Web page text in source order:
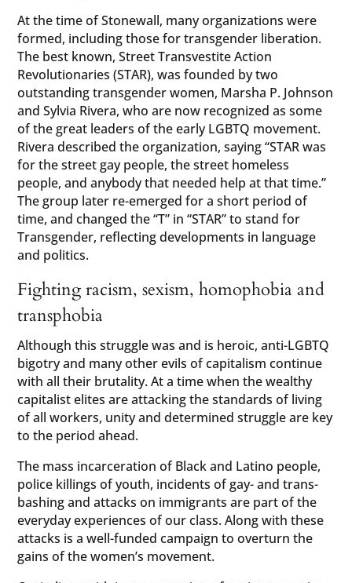
At the time of Stonewall, many organizations were
formed, including those for transgender liberation.
The best known, Street Transvestite Action
Revolutionaries (STAR), was founded by two
outstanding transgender women, Marsha P. Johnson
and Sylvia Rivera, who are now recognized as some
of the great leaders of the early LGBTQ movement.
Rivera described the organization, saying “STAR was
for the street gay people, the street homeless
people, and anybody that needed help at that time.”
The group later re-emerged for a short period of
time, and changed the “T” in “STAR” to stand for
Transgender, reflecting developments in language
and politics.
Fighting racism, sexism, homophobia and
transphobia
Although this struggle was and is heroic, anti-LGBTQ
bigotry and many other evils of capitalism continue
with all their brutality. At a time when the wealthy
capitalist elites are attacking the standards of living
of all workers, unity and determined struggle are key
to the period ahead.
The mass incarceration of Black and Latino people,
police killings of youth, incidents of gay- and trans-
bashing and attacks on immigrants are part of the
everyday experiences of our class. Along with these
attacks is a well-funded campaign to overturn the
gains of the women’s movement.